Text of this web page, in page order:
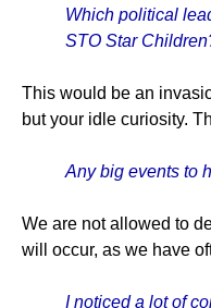
Which political
STO Star
This would be an
but your idle curiosity.
Any big events to
We are not allowed to
will occur, as we have
I noticed a lot of